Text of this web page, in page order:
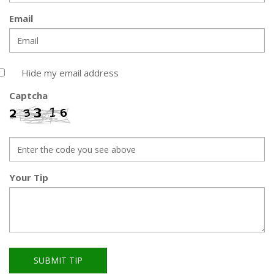
Email
Hide my email address
Captcha
Your Tip
SUBMIT TIP